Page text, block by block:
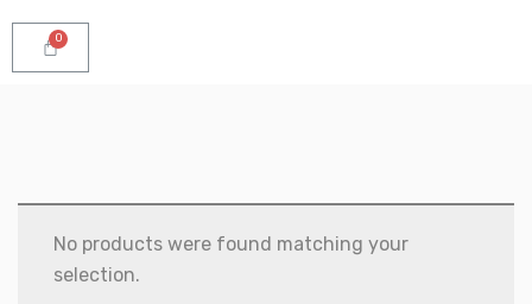
No products were found matching your
selection.